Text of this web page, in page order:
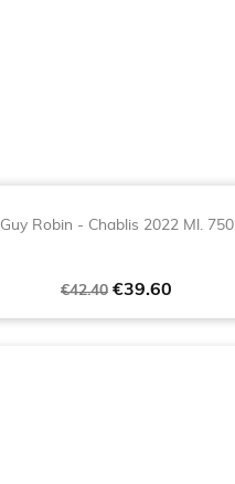
Guy Robin - Chablis 2022 Ml. 750
Regular
€42.40 Price
€39.60